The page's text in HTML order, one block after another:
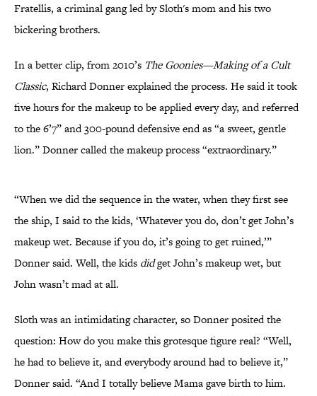
Fratellis, a criminal gang led by Sloth's mom and his two
bickering brothers.
In a better clip, from 2010’s The Goonies—Making of a Cult
Classic, Richard Donner explained the process. He said it took
five hours for the makeup to be applied every day, and referred
to the 6’7” and 300-pound defensive end as “a sweet, gentle
lion.” Donner called the makeup process “extraordinary.”
“When we did the sequence in the water, when they first see
the ship, I said to the kids, ‘Whatever you do, don’t get John’s
makeup wet. Because if you do, it’s going to get ruined,’”
Donner said. Well, the kids didget John’s makeup wet, but
John wasn’t mad at all.
Sloth was an intimidating character, so Donner posited the
question: How do you make this grotesque figure real? “Well,
he had to believe it, and everybody around had to believe it,”
Donner said. “And I totally believe Mama gave birth to him.